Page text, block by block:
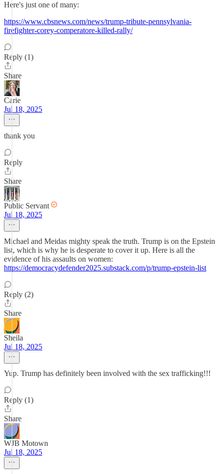
Here's just one of many:
https://www.cbsnews.com/news/trump-tribute-pennsylvania-
firefighter-corey-comperatore-killed-rally/
Reply (1)
Share
Carie
Jul 18, 2025
thank you
Reply
Share
Public Servant
Jul 18, 2025
Michael and Meidas mighty speak the truth. Trump is on the Epstein
list, which is why he is desperate to cover it up. Here is all the
evidence of his assaults on women:
https://democracydefender2025.substack.com/p/trump-epstein-list
Reply (2)
Share
Sheila
Jul 18, 2025
Yup. Trump has definitely been involved with the sex trafficking!!!
Reply (1)
Share
WJB Motown
Jul 18, 2025